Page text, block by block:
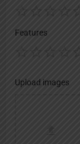
Features
Upload images